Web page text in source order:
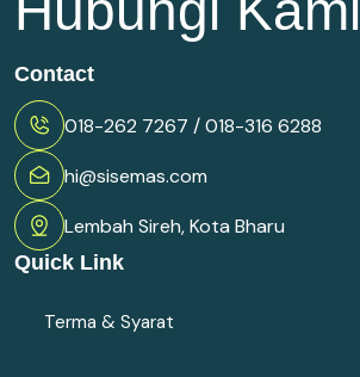
Contact
018-262 7267 / 018-316 6288
hi@sisemas.com
Lembah Sireh, Kota Bharu
Quick Link
Terma & Syarat